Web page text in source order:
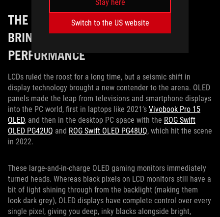
Stay here
Switch to the US website
THE OLED MONITOR REVOLUTION
BRINGS NEXT-LEVEL COLOR
PERFORMANCE
LCDs ruled the roost for a long time, but a seismic shift in
display technology brought a new contender to the arena. OLED
panels made the leap from televisions and smartphone displays
into the PC world, first in laptops like 2021’s Vivobook Pro 15
OLED, and then in the desktop PC space with the ROG Swift
OLED PG42UQ and ROG Swift OLED PG48UQ, which hit the scene
in 2022.
These large-and-in-charge OLED gaming monitors immediately
turned heads. Whereas black pixels on LCD monitors still have a
bit of light shining through from the backlight (making them
look dark grey), OLED displays have complete control over every
single pixel, giving you deep, inky blacks alongside bright,